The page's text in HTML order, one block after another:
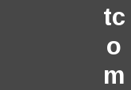
for
tc
o
m